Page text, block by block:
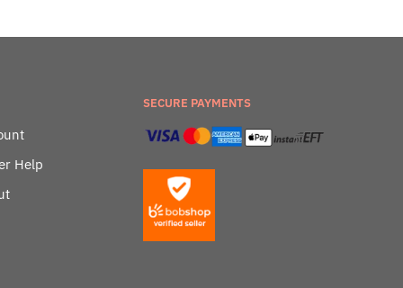
Help
SECURE PAYMENTS